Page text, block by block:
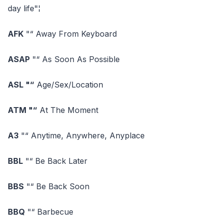
day life"¦
AFK "“ Away From Keyboard
ASAP "“ As Soon As Possible
ASL "“ Age/Sex/Location
ATM "“ At The Moment
A3 "“ Anytime, Anywhere, Anyplace
BBL "“ Be Back Later
BBS "“ Be Back Soon
BBQ "“ Barbecue